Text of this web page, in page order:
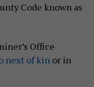
Code known as
Office
next of kin or in